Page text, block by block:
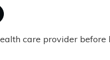
care provider before